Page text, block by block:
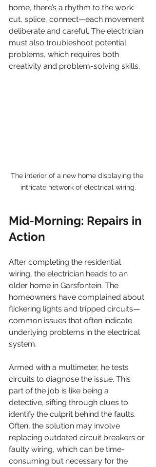
home, there’s a rhythm to the work:
cut, splice, connect—each movement
deliberate and careful. The electrician
must also troubleshoot potential
problems, which requires both
creativity and problem-solving skills.
The interior of a new home displaying the
intricate network of electrical wiring.
Mid-Morning: Repairs in
Action
After completing the residential
wiring, the electrician heads to an
older home in Garsfontein. The
homeowners have complained about
flickering lights and tripped circuits—
common issues that often indicate
underlying problems in the electrical
system.
Armed with a multimeter, he tests
circuits to diagnose the issue. This
part of the job is like being a
detective, sifting through clues to
identify the culprit behind the faults.
Often, the solution may involve
replacing outdated circuit breakers or
faulty wiring, which can be time-
consuming but necessary for the